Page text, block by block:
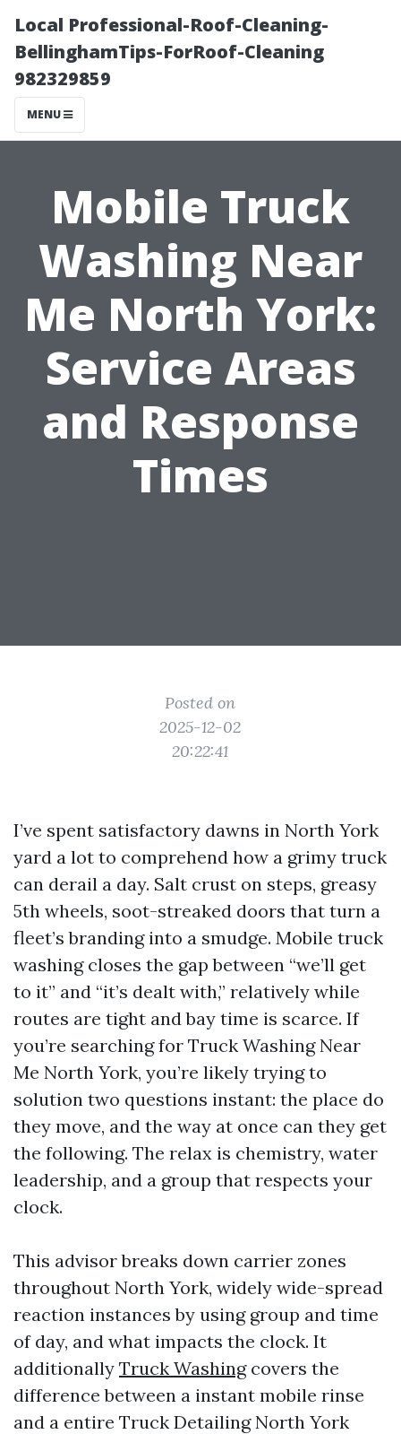
Local Professional-Roof-Cleaning-
BellinghamTips-ForRoof-Cleaning
982329859
MENU
Mobile Truck
Washing Near
Me North York:
Service Areas
and Response
Times
Posted on
2025-12-02
20:22:41
I’ve spent satisfactory dawns in North York
yard a lot to comprehend how a grimy truck
can derail a day. Salt crust on steps, greasy
5th wheels, soot-streaked doors that turn a
fleet’s branding into a smudge. Mobile truck
washing closes the gap between “we’ll get
to it” and “it’s dealt with,” relatively while
routes are tight and bay time is scarce. If
you’re searching for Truck Washing Near
Me North York, you’re likely trying to
solution two questions instant: the place do
they move, and the way at once can they get
the following. The relax is chemistry, water
leadership, and a group that respects your
clock.
This advisor breaks down carrier zones
throughout North York, widely wide-spread
reaction instances by using group and time
of day, and what impacts the clock. It
additionally Truck Washingcovers the
difference between a instant mobile rinse
and a entire Truck Detailing North York